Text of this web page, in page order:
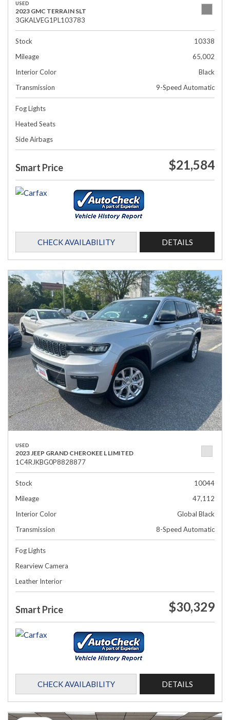
USED
2023 GMC TERRAIN SLT
3GKALVEG1PL103783
Stock
10338
Mileage
65,002
Interior Color
Black
Transmission
9-Speed Automatic
Fog Lights
Heated Seats
Side Airbags
Smart Price $21,584
CHECK AVAILABILITY DETAILS
USED
2023 JEEP GRAND CHEROKEE L LIMITED
1C4RJKBG0P8828877
Stock
10044
Mileage
47,112
Interior Color
Global Black
Transmission
8-Speed Automatic
Fog Lights
Rearview Camera
Leather Interior
Smart Price $30,329
CHECK AVAILABILITY DETAILS